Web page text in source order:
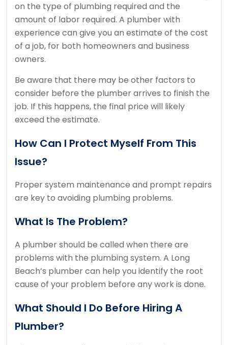
on the type of plumbing required and the
amount of labor required. A plumber with
experience can give you an estimate of the cost
of a job, for both homeowners and business
owners.
Be aware that there may be other factors to
consider before the plumber arrives to finish the
job. If this happens, the final price will likely
exceed the estimate.
How Can I Protect Myself From This
Issue?
Proper system maintenance and prompt repairs
are key to avoiding plumbing problems.
What Is The Problem?
A plumber should be called when there are
problems with the plumbing system. A Long
Beach’s plumber can help you identify the root
cause of your problem before any work is done.
What Should I Do Before Hiring A
Plumber?